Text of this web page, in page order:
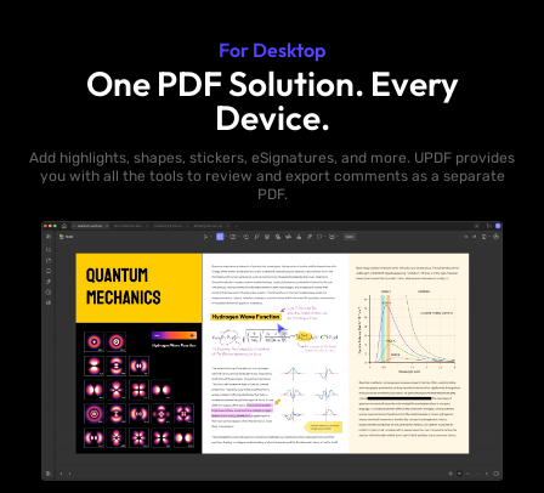
For Desktop
One PDF Solution. Every
Device.
Add highlights, shapes, stickers, eSignatures, and more. UPDF provides
you with all the tools to review and export comments as a separate
PDF.